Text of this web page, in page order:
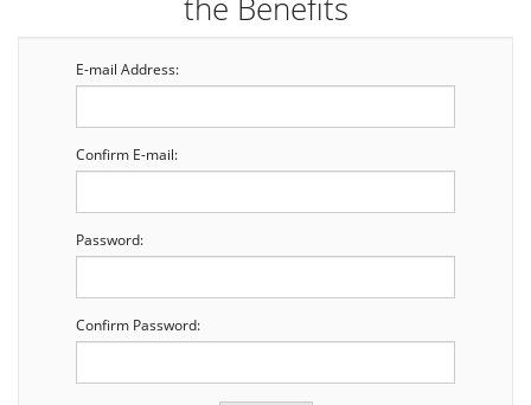
E-mail Address:
Confirm E-mail:
Password:
Confirm Password: